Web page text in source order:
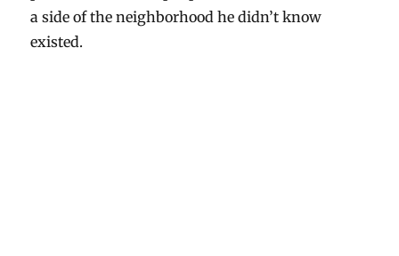
a side of the neighborhood he didn’t know
existed.